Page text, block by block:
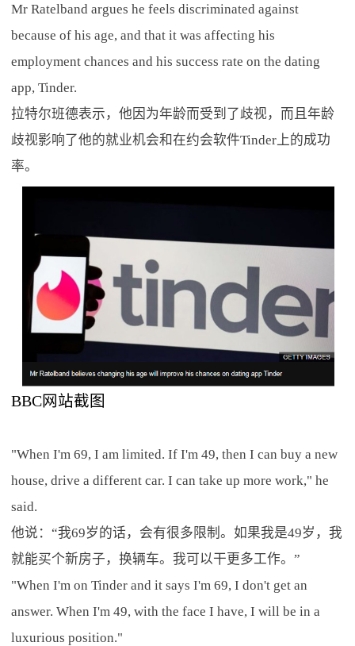
Mr Ratelband argues he feels discriminated against
because of his age, and that it was affecting his
employment chances and his success rate on the dating
app, Tinder.
拉特尔班德表示，他因为年龄而受到了歧视，而且年龄
歧视影响了他的就业机会和在约会软件Tinder上的成功
率。
BBC网站截图
"When I'm 69, I am limited. If I'm 49, then I can buy a new
house, drive a different car. I can take up more work," he
said.
他说：“我69岁的话，会有很多限制。如果我是49岁，我
就能买个新房子，换辆车。我可以干更多工作。”
"When I'm on Tinder and it says I'm 69, I don't get an
answer. When I'm 49, with the face I have, I will be in a
luxurious position."